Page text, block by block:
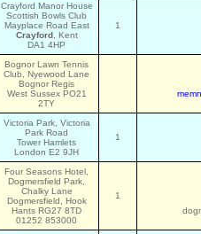
Crayford Manor House
Scottish Bowls Club
Mayplace Road East
Crayford , Kent
DA1 4HP
1
Bognor Lawn Tennis
Club, Nyewood Lane
Bognor Regis
West Sussex PO21
2TY
Victoria Park, Victoria
Park Road
Tower Hamlets
London E2 9JH
1
Four Seasons Hotel,
Dogmersfield Park,
Chalky Lane
Dogmersfield, Hook
Hants RG27 8TD
01252 853000
1